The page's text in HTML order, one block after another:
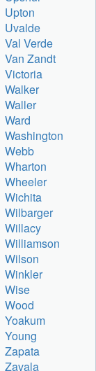
Upton
Uvalde
Val Verde
Van Zandt
Victoria
Walker
Waller
Ward
Washington
Webb
Wharton
Wheeler
Wichita
Wilbarger
Willacy
Williamson
Wilson
Winkler
Wise
Wood
Yoakum
Young
Zapata
Zavala